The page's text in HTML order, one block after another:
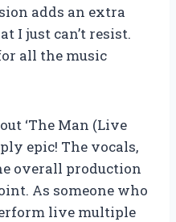
adds an extra
I just can’t resist.
all the music
‘The Man (Live
epic! The vocals,
overall production
As someone who
live multiple